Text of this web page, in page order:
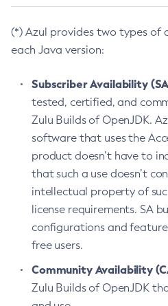
(*) Azul provides two types
each Java version:
Subscriber Availability
tested, certified, and
Zulu Builds of OpenJDK.
software that uses the
product doesn’t have to
that such a use doesn’t
intellectual property of
license requirements. SA
configurations and
free users.
Community Availability
Zulu Builds of OpenJDK